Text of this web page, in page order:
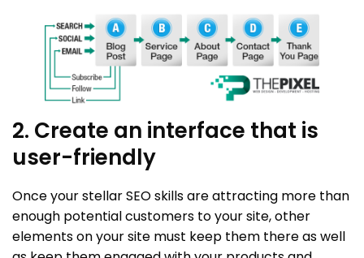
2. Create an interface that is
user-friendly
Once your stellar SEO skills are attracting more than
enough potential customers to your site, other
elements on your site must keep them there as well